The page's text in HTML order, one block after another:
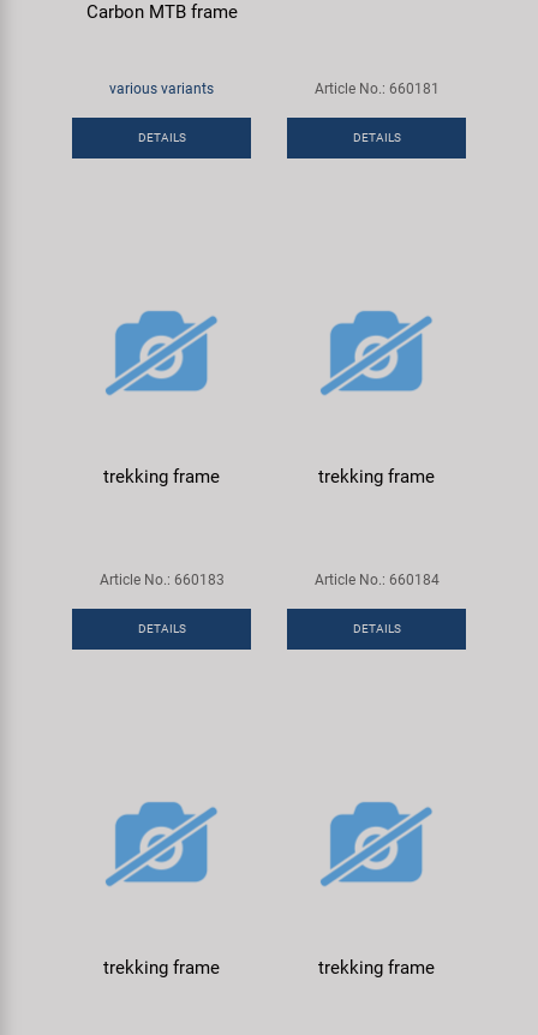
Carbon MTB frame
various variants
DETAILS
Article No.: 660181
DETAILS
trekking frame
Article No.: 660183
DETAILS
trekking frame
Article No.: 660184
DETAILS
trekking frame trekking frame